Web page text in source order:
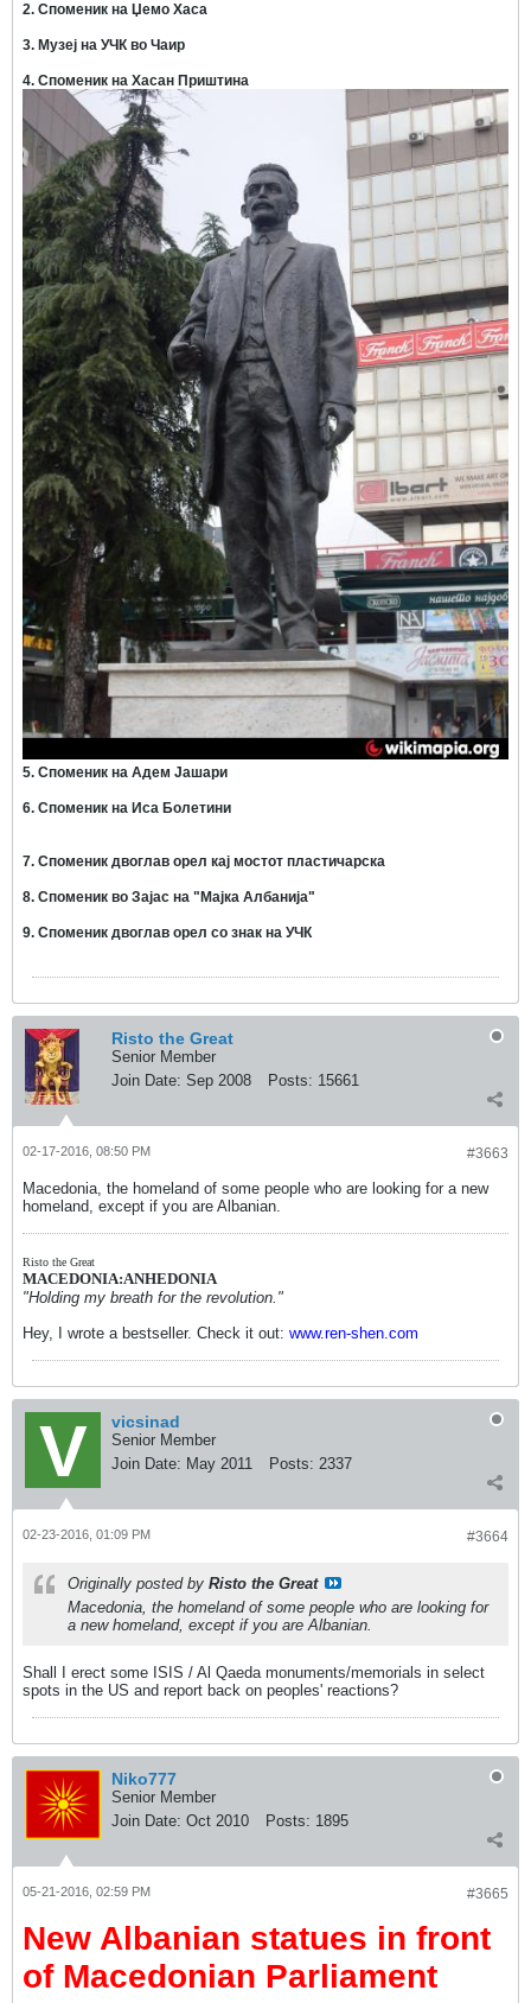
2. Споменик на Џемо Хаса
3. Музеј на УЧК во Чаир
4. Споменик на Хасан Приштина
5. Споменик на Адем Јашари
6. Споменик на Иса Болетини
7. Споменик двоглав орел кај мостот пластичарска
8. Споменик во Зајас на "Мајка Албанија"
9. Споменик двоглав орел со знак на УЧК
Risto the Great
Senior Member
Join Date: Sep 2008 Posts: 15661
#3663
02-17-2016, 08:50 PM
Macedonia, the homeland of some people who are looking for a new
homeland, except if you are Albanian.
Risto the Great
MACEDONIA:ANHEDONIA
"Holding my breath for the revolution."
Hey, I wrote a bestseller. Check it out: www.ren-shen.com
vicsinad
Senior Member
Join Date: May 2011 Posts: 2337
#3664
02-23-2016, 01:09 PM
Originally posted by Risto the Great
Macedonia, the homeland of some people who are looking for
a new homeland, except if you are Albanian.
Shall I erect some ISIS / Al Qaeda monuments/memorials in select
spots in the US and report back on peoples' reactions?
Niko777
Senior Member
Join Date: Oct 2010 Posts: 1895
#3665
05-21-2016, 02:59 PM
New Albanian statues in front
of Macedonian Parliament